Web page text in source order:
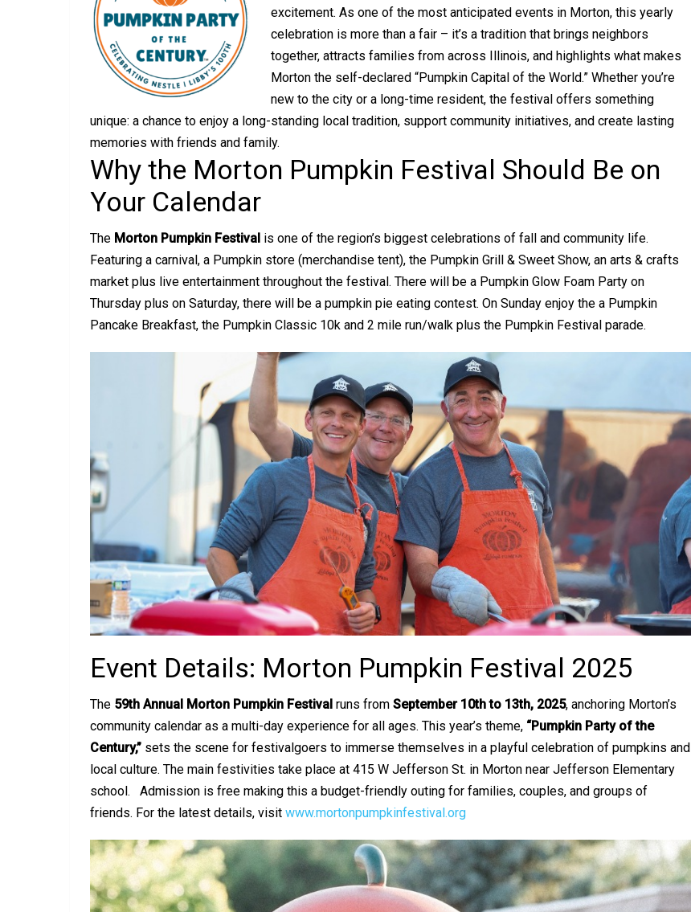
excitement. As one of the most anticipated events in Morton, this yearly
celebration is more than a fair – it’s a tradition that brings neighbors
together, attracts families from across Illinois, and highlights what makes
Morton the self-declared “Pumpkin Capital of the World.” Whether you’re
new to the city or a long-time resident, the festival offers something
unique: a chance to enjoy a long-standing local tradition, support community initiatives, and create lasting
memories with friends and family.
Why the Morton Pumpkin Festival Should Be on
Your Calendar
The Morton Pumpkin Festival is one of the region’s biggest celebrations of fall and community life.
Featuring a carnival, a Pumpkin store (merchandise tent), the Pumpkin Grill & Sweet Show, an arts & crafts
market plus live entertainment throughout the festival. There will be a Pumpkin Glow Foam Party on
Thursday plus on Saturday, there will be a pumpkin pie eating contest. On Sunday enjoy the a Pumpkin
Pancake Breakfast, the Pumpkin Classic 10k and 2 mile run/walk plus the Pumpkin Festival parade.
Event Details: Morton Pumpkin Festival 2025
The 59th Annual Morton Pumpkin Festival runs from September 10th to 13th, 2025, anchoring Morton’s
community calendar as a multi-day experience for all ages. This year’s theme, “Pumpkin Party of the
Century,” sets the scene for festivalgoers to immerse themselves in a playful celebration of pumpkins and
local culture. The main festivities take place at 415 W Jefferson St. in Morton near Jefferson Elementary
school. Admission is free making this a budget-friendly outing for families, couples, and groups of
friends. For the latest details, visit www.mortonpumpkinfestival.org